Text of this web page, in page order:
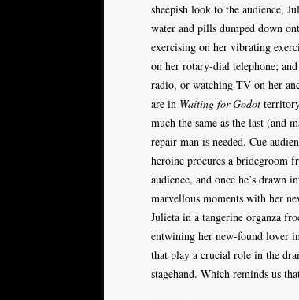
sheepish look to the audience,
water and pills dumped down
exercising on her vibrating
on her rotary-dial telephone;
radio, or watching TV on her
are in Waiting for Godot
much the same as the last (and
repair man is needed. Cue
heroine procures a bridegroom
audience, and once he’s drawn
marvellous moments with her
Julieta in a tangerine organza
entwining her new-found lover
that play a crucial role in the
stagehand. Which reminds us